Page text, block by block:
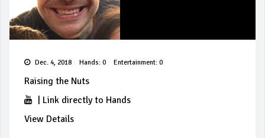
Dec. 4, 2018 Hands: 0 Entertainment: 0
Raising the Nuts
Link directly to Hands
View Details